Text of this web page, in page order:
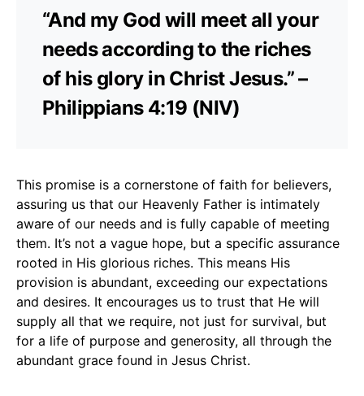
“And my God will meet all your
needs according to the riches
of his glory in Christ Jesus.” –
Philippians 4:19 (NIV)
This promise is a cornerstone of faith for believers,
assuring us that our Heavenly Father is intimately
aware of our needs and is fully capable of meeting
them. It’s not a vague hope, but a specific assurance
rooted in His glorious riches. This means His
provision is abundant, exceeding our expectations
and desires. It encourages us to trust that He will
supply all that we require, not just for survival, but
for a life of purpose and generosity, all through the
abundant grace found in Jesus Christ.